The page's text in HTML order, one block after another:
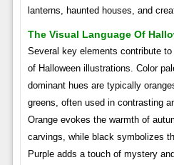
lanterns, haunted houses, and
The Visual Language Of
Several key elements contribute
of Halloween illustrations. Color
dominant hues are typically
greens, often used in contrasting
Orange evokes the warmth of
carvings, while black symbolizes
Purple adds a touch of mystery